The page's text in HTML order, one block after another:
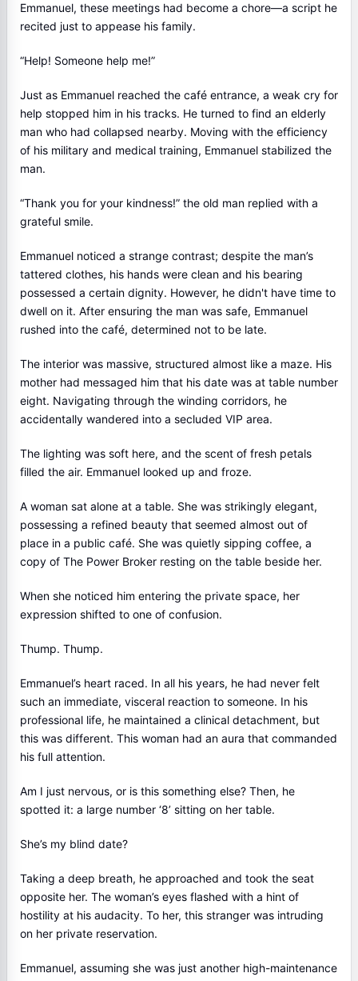
Emmanuel, these meetings had become a chore—a script he
recited just to appease his family.
“Help! Someone help me!”
Just as Emmanuel reached the café entrance, a weak cry for
help stopped him in his tracks. He turned to find an elderly
man who had collapsed nearby. Moving with the efficiency
of his military and medical training, Emmanuel stabilized the
man.
“Thank you for your kindness!” the old man replied with a
grateful smile.
Emmanuel noticed a strange contrast; despite the man’s
tattered clothes, his hands were clean and his bearing
possessed a certain dignity. However, he didn't have time to
dwell on it. After ensuring the man was safe, Emmanuel
rushed into the café, determined not to be late.
The interior was massive, structured almost like a maze. His
mother had messaged him that his date was at table number
eight. Navigating through the winding corridors, he
accidentally wandered into a secluded VIP area.
The lighting was soft here, and the scent of fresh petals
filled the air. Emmanuel looked up and froze.
A woman sat alone at a table. She was strikingly elegant,
possessing a refined beauty that seemed almost out of
place in a public café. She was quietly sipping coffee, a
copy of The Power Broker resting on the table beside her.
When she noticed him entering the private space, her
expression shifted to one of confusion.
Thump. Thump.
Emmanuel’s heart raced. In all his years, he had never felt
such an immediate, visceral reaction to someone. In his
professional life, he maintained a clinical detachment, but
this was different. This woman had an aura that commanded
his full attention.
Am I just nervous, or is this something else? Then, he
spotted it: a large number ‘8’ sitting on her table.
She’s my blind date?
Taking a deep breath, he approached and took the seat
opposite her. The woman’s eyes flashed with a hint of
hostility at his audacity. To her, this stranger was intruding
on her private reservation.
Emmanuel, assuming she was just another high-maintenance